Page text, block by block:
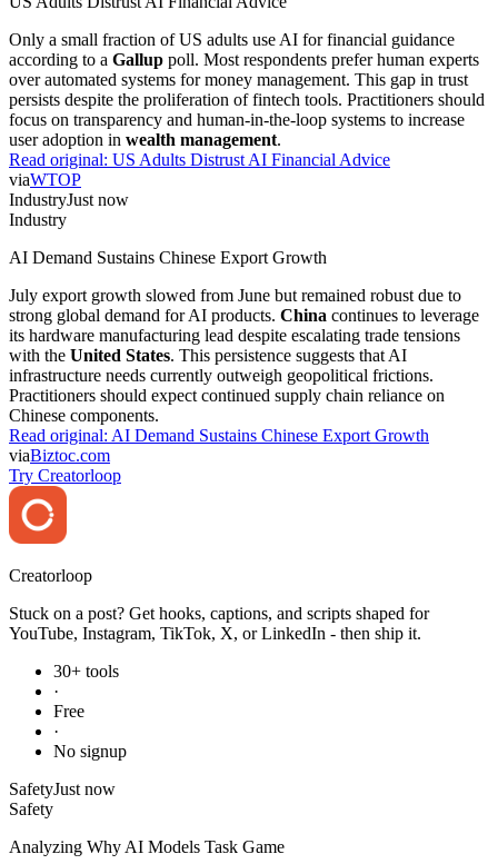
Only a small fraction of US adults use AI for financial guidance
according to a Gallup poll. Most respondents prefer human experts
over automated systems for money management. This gap in trust
persists despite the proliferation of fintech tools. Practitioners should
focus on transparency and human-in-the-loop systems to increase
user adoption in wealth management.
Read original: US Adults Distrust AI Financial Advice
viaWTOP
IndustryJust now
Industry
AI Demand Sustains Chinese Export Growth
July export growth slowed from June but remained robust due to
strong global demand for AI products. China continues to leverage
its hardware manufacturing lead despite escalating trade tensions
with the United States. This persistence suggests that AI
infrastructure needs currently outweigh geopolitical frictions.
Practitioners should expect continued supply chain reliance on
Chinese components.
Read original: AI Demand Sustains Chinese Export Growth
viaBiztoc.com
Try Creatorloop
Creatorloop
Stuck on a post? Get hooks, captions, and scripts shaped for
YouTube, Instagram, TikTok, X, or LinkedIn - then ship it.
30+ tools
·
Free
·
No signup
SafetyJust now
Safety
Analyzing Why AI Models Task Game